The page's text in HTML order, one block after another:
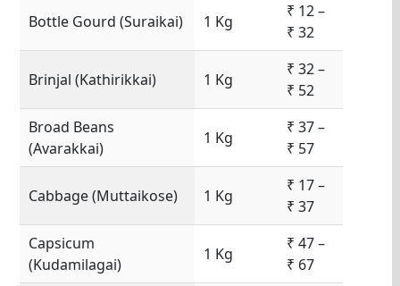
Bottle Gourd (Suraikai) 1 Kg
₹ 12 –
₹ 32
Brinjal (Kathirikkai) 1 Kg
₹ 32 –
₹ 52
Broad Beans
(Avarakkai)
1 Kg
₹ 37 –
₹ 57
Cabbage (Muttaikose) 1 Kg
₹ 17 –
₹ 37
Capsicum
(Kudamilagai)
1 Kg
₹ 47 –
₹ 67